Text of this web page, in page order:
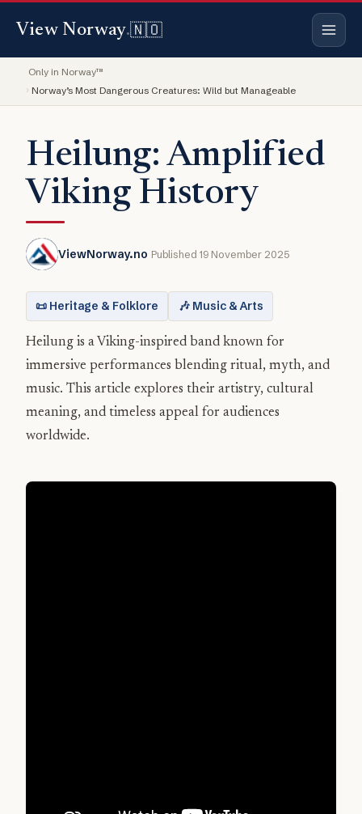
View Norway.🇳🇴
Only in Norway™
Norway’s Most Dangerous Creatures: Wild but Manageable
Heilung: Amplified
Viking History
ViewNorway.no Published 19 November 2025
📜 Heritage & Folklore 🎶 Music & Arts
Heilung is a Viking-inspired band known for
immersive performances blending ritual, myth, and
music. This article explores their artistry, cultural
meaning, and timeless appeal for audiences
worldwide.